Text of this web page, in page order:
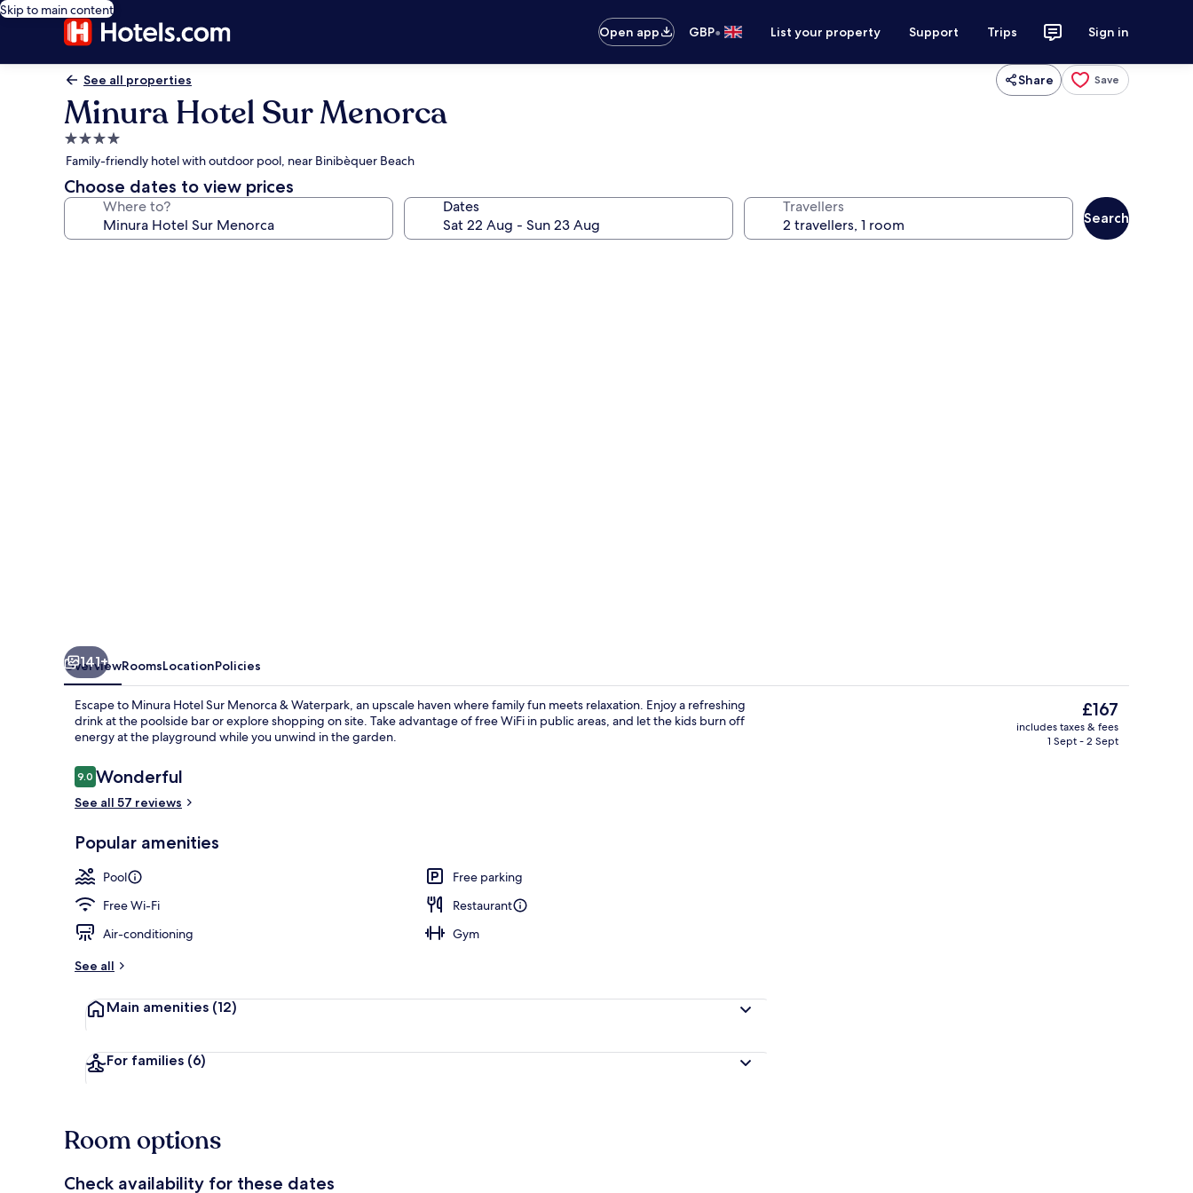
Skip to main content
Open app
GBP• List your property Support Trips Sign in
See all properties Share Save
Minura Hotel Sur Menorca
4.0
star
property
Family-friendly hotel with outdoor pool, near Binibèquer Beach
Choose dates to view prices
Where to? Dates Travellers
Search
Desk, laptop workspace, blackout
141+
OverviewRoomsLocationPolicies
Escape to Minura Hotel Sur Menorca & Waterpark, an upscale haven where family fun meets relaxation. Enjoy a refreshing
drink at the poolside bar or explore shopping on site. Take advantage of free WiFi in public areas, and let the kids burn off
energy at the playground while you unwind in the garden.
Reviews
9.09.0 out of 10
Wonderful
See all 57 reviews
Popular amenities
Pool
Free parking
Free Wi-Fi
Restaurant
Air-conditioning
Gym
See all
Main amenities (12)
For families (6)
The
current
price
£167
includes taxes & fees
1 Sept - 2 Sept
Room options
Check availability for these dates